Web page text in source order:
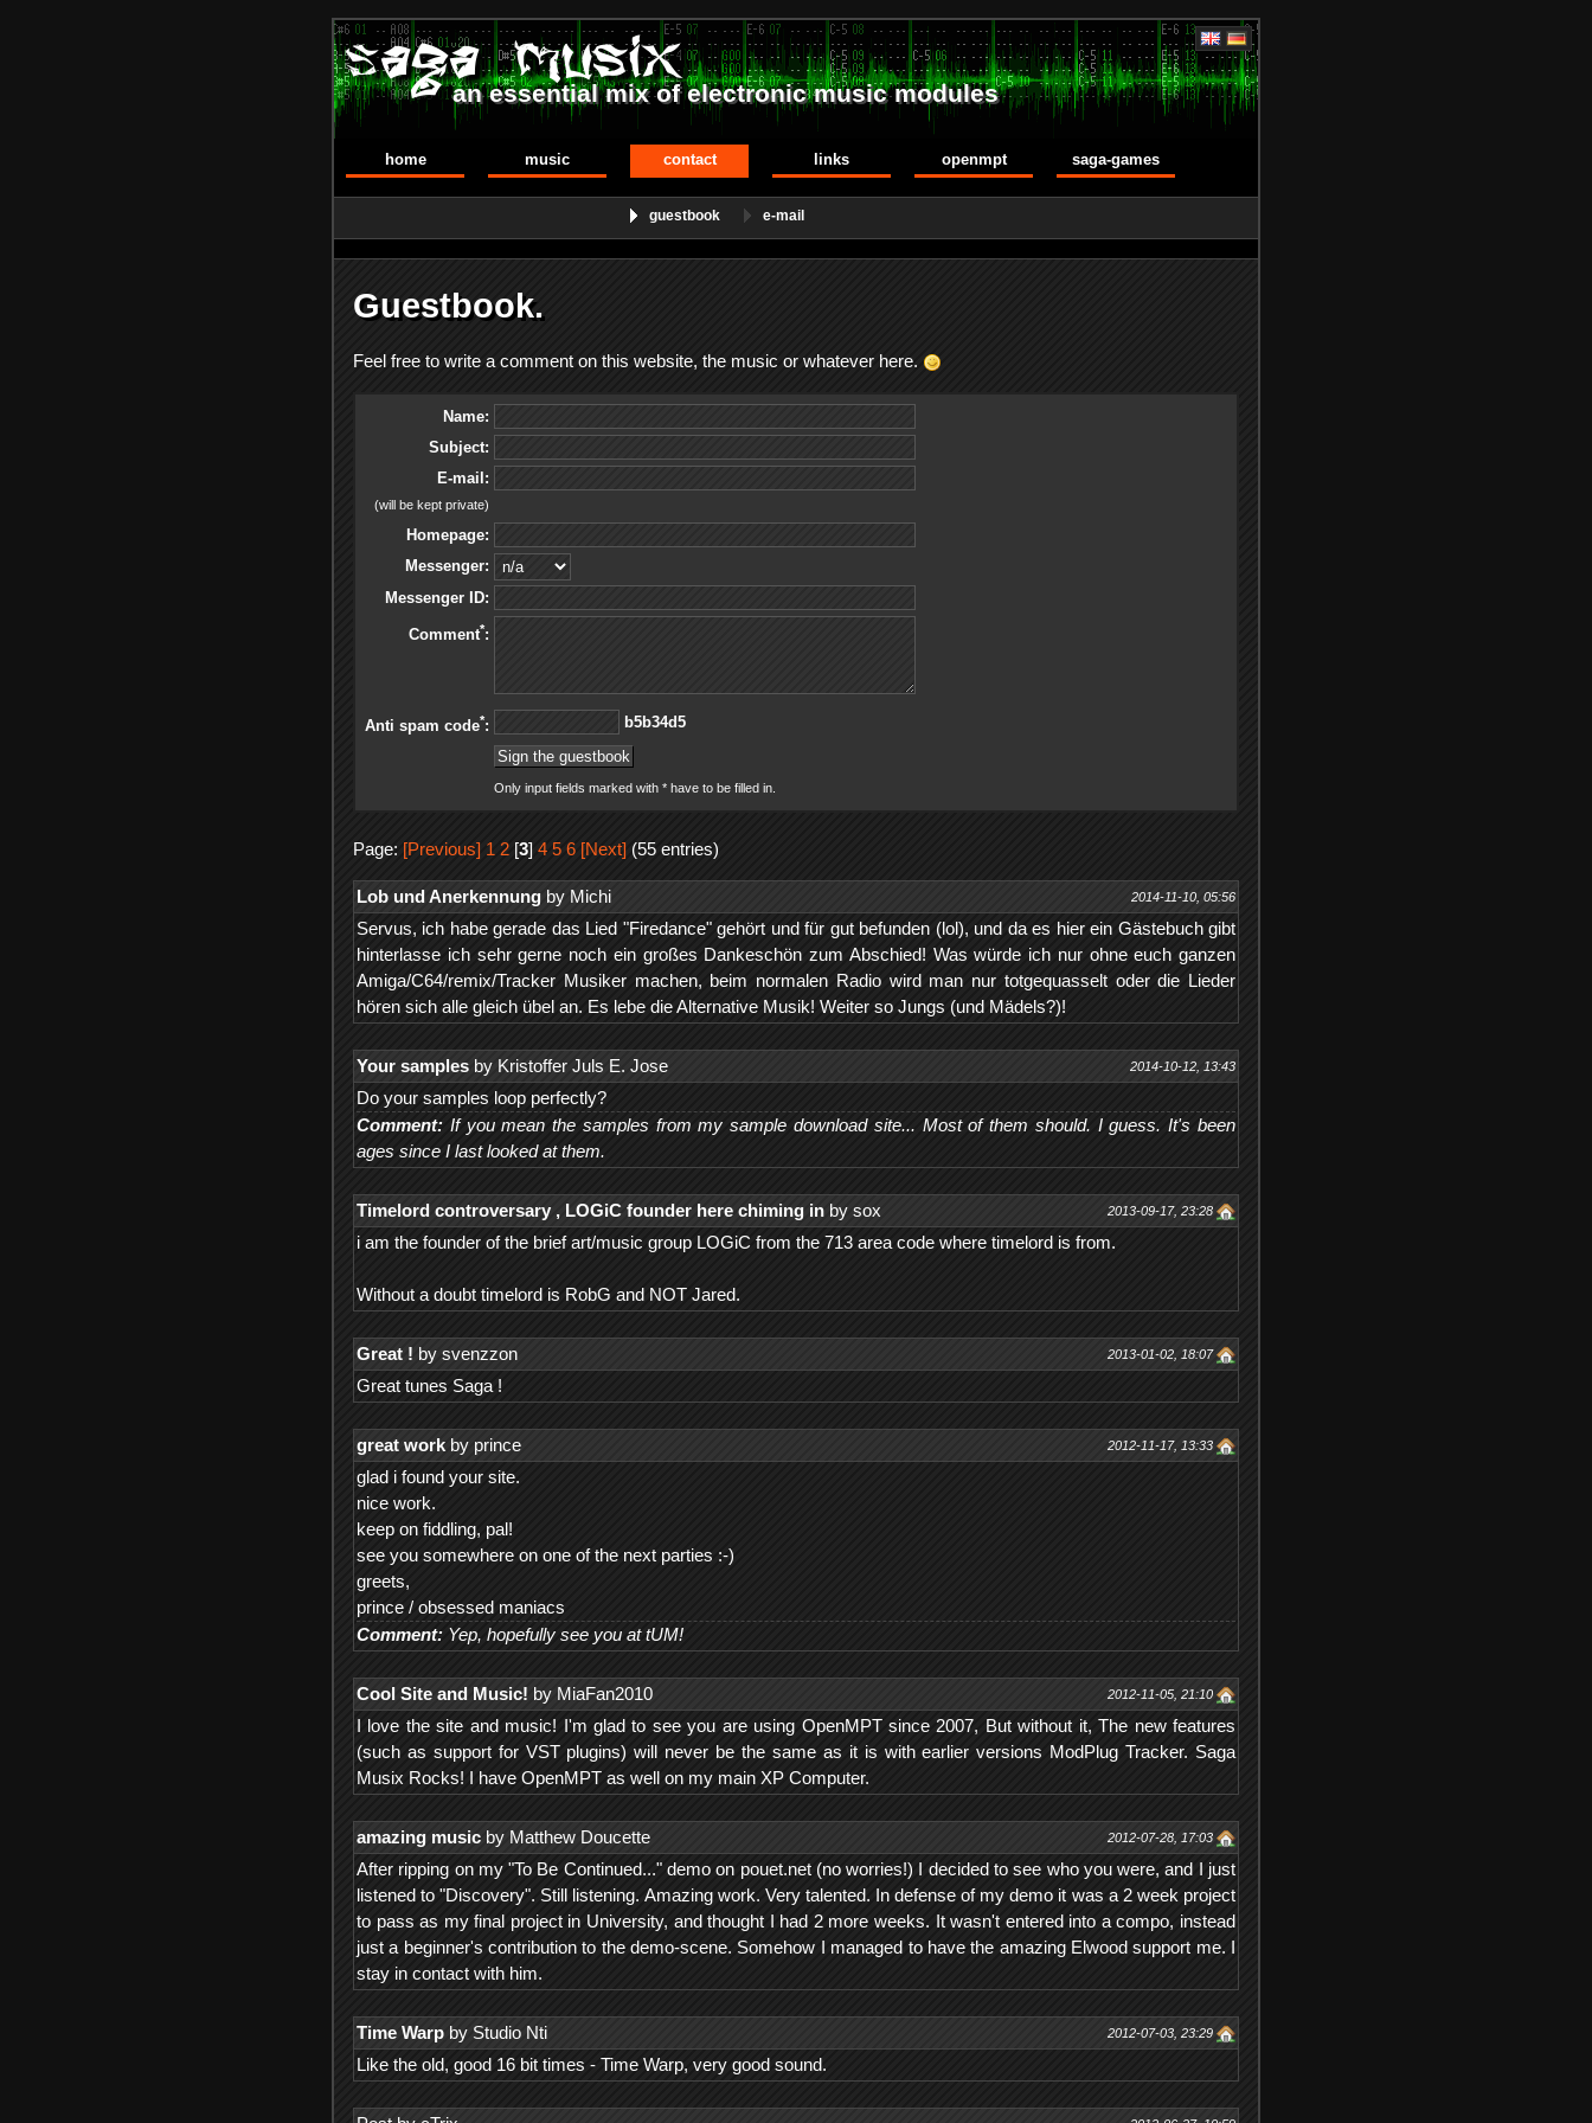
an essential mix of electronic music modules
home music contact links openmpt saga-games
guestbook e-mail
Guestbook.
Feel free to write a comment on this website, the music or whatever here.
Name:
Subject:
E-mail:
(will be kept private)
Homepage:
Messenger:
Messenger ID:
Comment*:
Anti spam code*: 5d43b5b
Only input fields marked with * have to be filled in.
Page: [Previous] 1 2 [3] 4 5 6 [Next] (55 entries)
2014-11-10, 05:56
Lob und Anerkennung by Michi
Servus, ich habe gerade das Lied "Firedance" gehört und für gut befunden (lol), und da es hier ein Gästebuch gibt
hinterlasse ich sehr gerne noch ein großes Dankeschön zum Abschied! Was würde ich nur ohne euch ganzen
Amiga/C64/remix/Tracker Musiker machen, beim normalen Radio wird man nur totgequasselt oder die Lieder
hören sich alle gleich übel an. Es lebe die Alternative Musik! Weiter so Jungs (und Mädels?)!
2014-10-12, 13:43
Your samples by Kristoffer Juls E. Jose
Do your samples loop perfectly?
Comment: If you mean the samples from my sample download site... Most of them should. I guess. It's been
ages since I last looked at them.
2013-09-17, 23:28
Timelord controversary , LOGiC founder here chiming in by sox
i am the founder of the brief art/music group LOGiC from the 713 area code where timelord is from.
Without a doubt timelord is RobG and NOT Jared.
2013-01-02, 18:07
Great ! by svenzzon
Great tunes Saga !
2012-11-17, 13:33
great work by prince
glad i found your site.
nice work.
keep on fiddling, pal!
see you somewhere on one of the next parties :-)
greets,
prince / obsessed maniacs
Comment: Yep, hopefully see you at tUM!
2012-11-05, 21:10
Cool Site and Music! by MiaFan2010
I love the site and music! I'm glad to see you are using OpenMPT since 2007, But without it, The new features
(such as support for VST plugins) will never be the same as it is with earlier versions ModPlug Tracker. Saga
Musix Rocks! I have OpenMPT as well on my main XP Computer.
2012-07-28, 17:03
amazing music by Matthew Doucette
After ripping on my "To Be Continued..." demo on pouet.net (no worries!) I decided to see who you were, and I just
listened to "Discovery". Still listening. Amazing work. Very talented. In defense of my demo it was a 2 week project
to pass as my final project in University, and thought I had 2 more weeks. It wasn't entered into a compo, instead
just a beginner's contribution to the demo-scene. Somehow I managed to have the amazing Elwood support me. I
stay in contact with him.
2012-07-03, 23:29
Time Warp by Studio Nti
Like the old, good 16 bit times - Time Warp, very good sound.